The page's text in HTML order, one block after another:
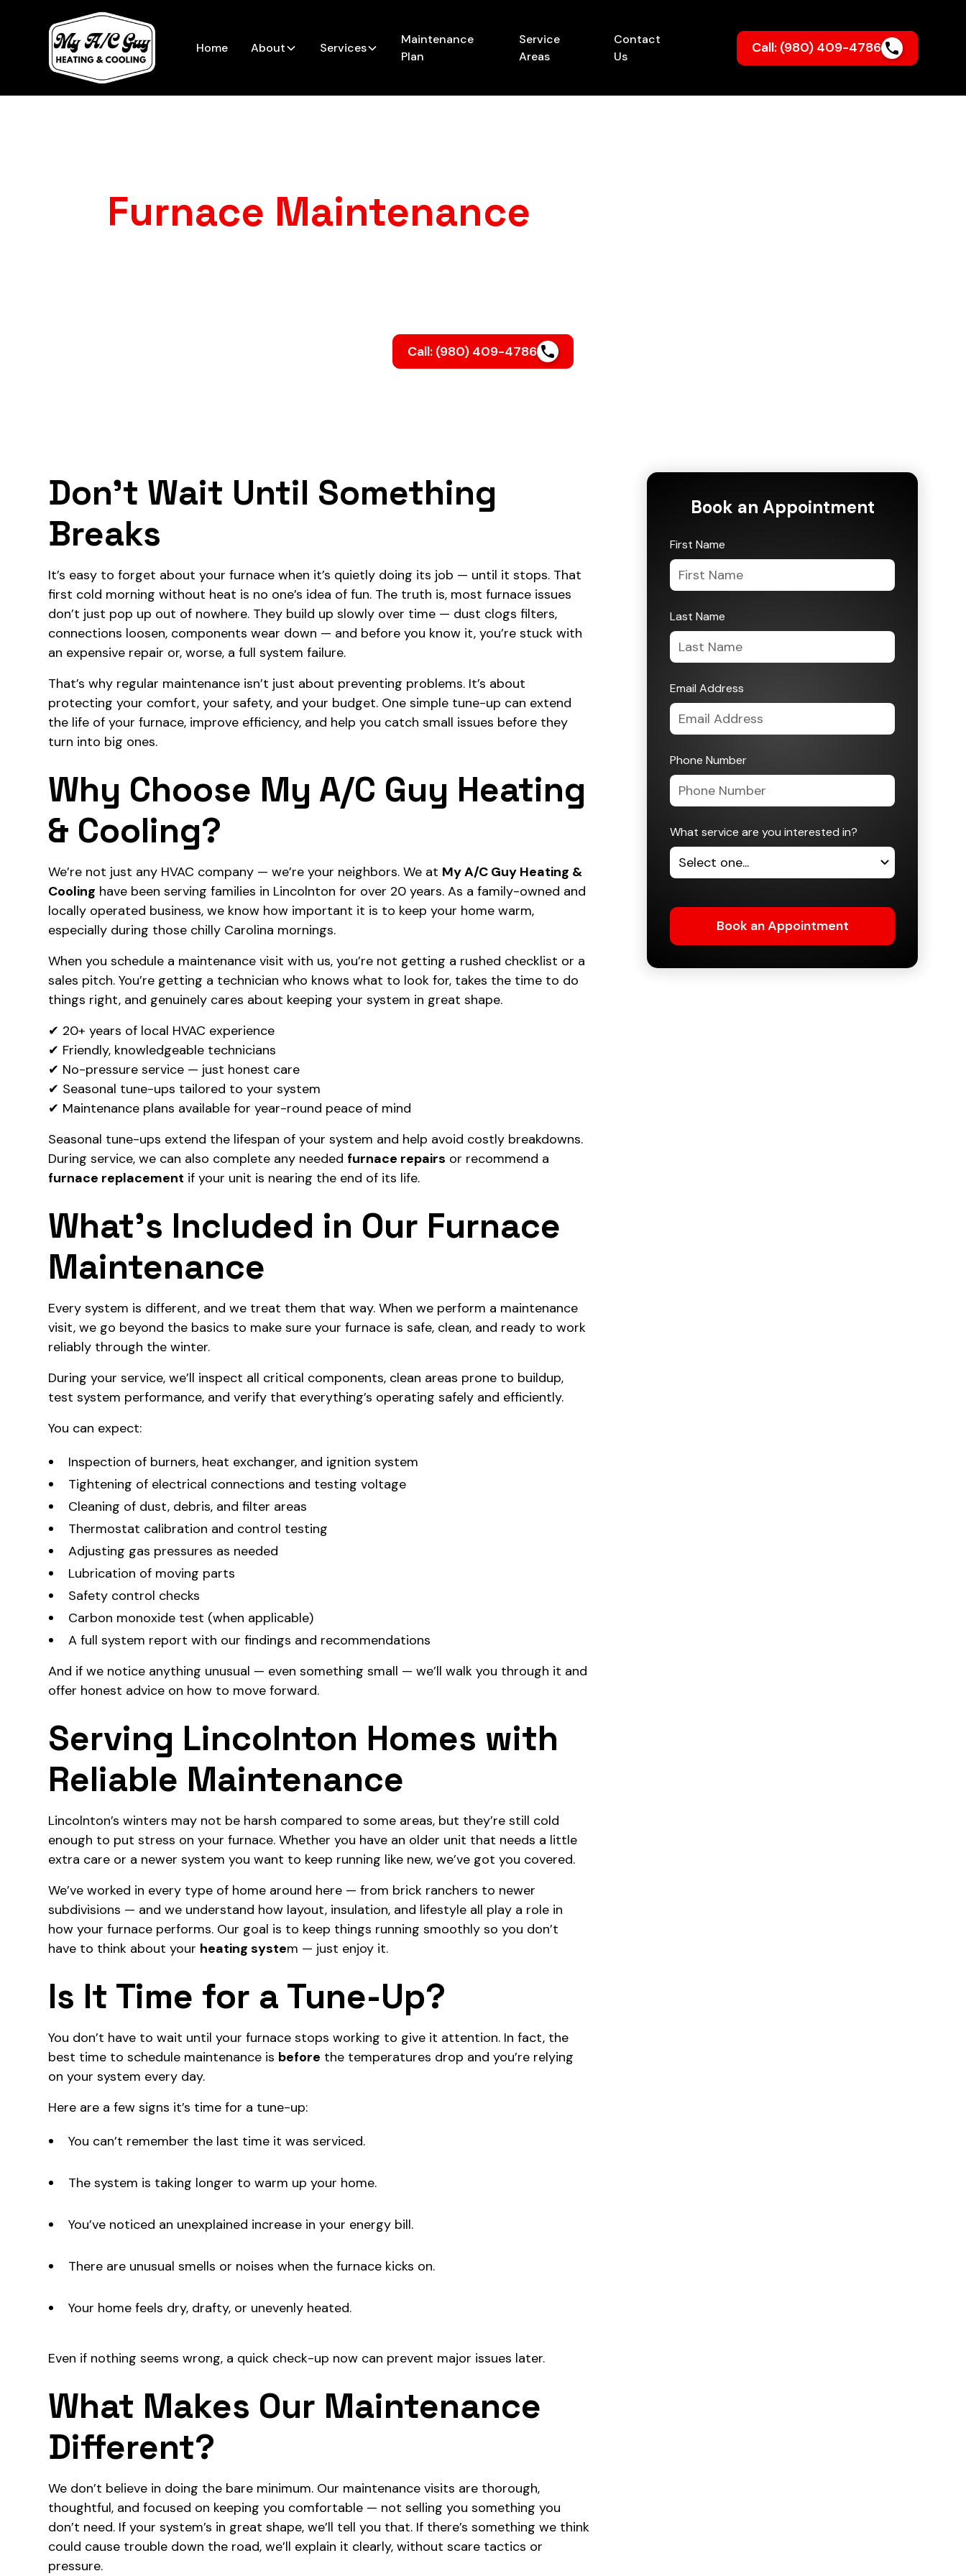
Home About Services
Maintenance
Plan
Service
Areas
Contact
Us
Call: (980) 409-4786
Furnace Maintenance
Call: (980) 409-4786
Don’t Wait Until Something
Breaks
It’s easy to forget about your furnace when it’s quietly doing its job — until it stops. That
first cold morning without heat is no one’s idea of fun. The truth is, most furnace issues
don’t just pop up out of nowhere. They build up slowly over time — dust clogs filters,
connections loosen, components wear down — and before you know it, you’re stuck with
an expensive repair or, worse, a full system failure.
That’s why regular maintenance isn’t just about preventing problems. It’s about
protecting your comfort, your safety, and your budget. One simple tune-up can extend
the life of your furnace, improve efficiency, and help you catch small issues before they
turn into big ones.
Why Choose My A/C Guy Heating
& Cooling?
We’re not just any HVAC company — we’re your neighbors. We at My A/C Guy Heating &
Cooling have been serving families in Lincolnton for over 20 years. As a family-owned and
locally operated business, we know how important it is to keep your home warm,
especially during those chilly Carolina mornings.
When you schedule a maintenance visit with us, you’re not getting a rushed checklist or a
sales pitch. You’re getting a technician who knows what to look for, takes the time to do
things right, and genuinely cares about keeping your system in great shape.
✔ 20+ years of local HVAC experience
✔ Friendly, knowledgeable technicians
✔ No-pressure service — just honest care
✔ Seasonal tune-ups tailored to your system
✔ Maintenance plans available for year-round peace of mind
Seasonal tune-ups extend the lifespan of your system and help avoid costly breakdowns.
During service, we can also complete any needed furnace repairs or recommend a
furnace replacement if your unit is nearing the end of its life.
What’s Included in Our Furnace
Maintenance
Every system is different, and we treat them that way. When we perform a maintenance
visit, we go beyond the basics to make sure your furnace is safe, clean, and ready to work
reliably through the winter.
During your service, we’ll inspect all critical components, clean areas prone to buildup,
test system performance, and verify that everything’s operating safely and efficiently.
You can expect:
Inspection of burners, heat exchanger, and ignition system
Tightening of electrical connections and testing voltage
Cleaning of dust, debris, and filter areas
Thermostat calibration and control testing
Adjusting gas pressures as needed
Lubrication of moving parts
Safety control checks
Carbon monoxide test (when applicable)
A full system report with our findings and recommendations
And if we notice anything unusual — even something small — we’ll walk you through it and
offer honest advice on how to move forward.
Serving Lincolnton Homes with
Reliable Maintenance
Lincolnton’s winters may not be harsh compared to some areas, but they’re still cold
enough to put stress on your furnace. Whether you have an older unit that needs a little
extra care or a newer system you want to keep running like new, we’ve got you covered.
We’ve worked in every type of home around here — from brick ranchers to newer
subdivisions — and we understand how layout, insulation, and lifestyle all play a role in
how your furnace performs. Our goal is to keep things running smoothly so you don’t
have to think about your heating system — just enjoy it.
Is It Time for a Tune-Up?
You don’t have to wait until your furnace stops working to give it attention. In fact, the
best time to schedule maintenance is before the temperatures drop and you’re relying
on your system every day.
Here are a few signs it’s time for a tune-up:
You can’t remember the last time it was serviced.
The system is taking longer to warm up your home.
You’ve noticed an unexplained increase in your energy bill.
There are unusual smells or noises when the furnace kicks on.
Your home feels dry, drafty, or unevenly heated.
Even if nothing seems wrong, a quick check-up now can prevent major issues later.
What Makes Our Maintenance
Different?
We don’t believe in doing the bare minimum. Our maintenance visits are thorough,
thoughtful, and focused on keeping you comfortable — not selling you something you
don’t need. If your system’s in great shape, we’ll tell you that. If there’s something we think
could cause trouble down the road, we’ll explain it clearly, without scare tactics or
pressure.
Book an Appointment
First Name
Last Name
Email Address
Phone Number
What service are you interested in?